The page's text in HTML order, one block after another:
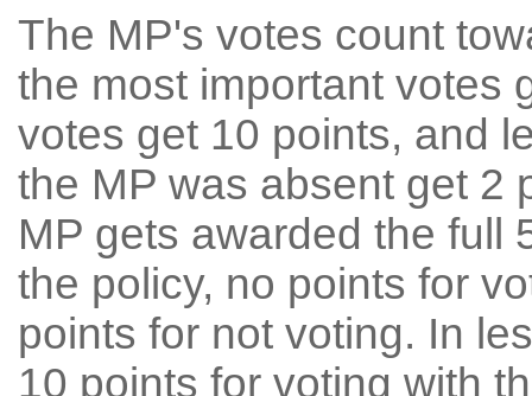
The MP's votes count
the most important votes
votes get 10 points, and
the MP was absent get 2
MP gets awarded the full
the policy, no points for
points for not voting. In
10 points for voting with